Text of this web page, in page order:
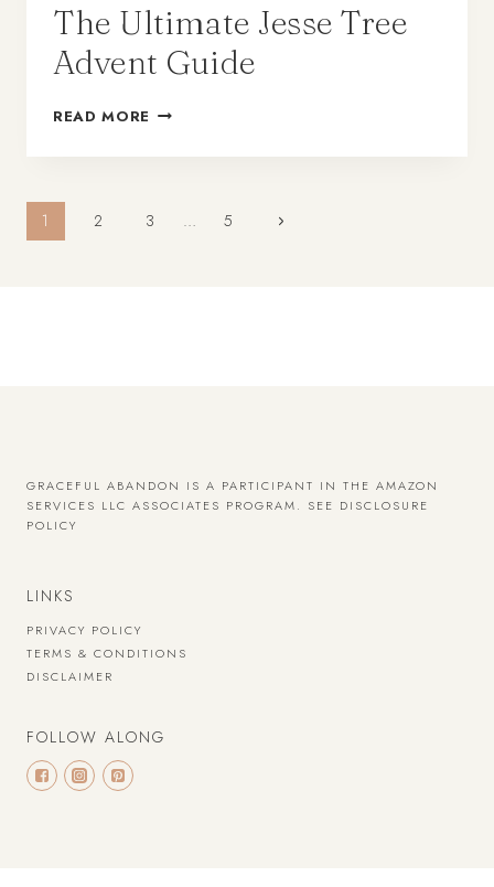
The Ultimate Jesse Tree
Advent Guide
READ MORE
Page
1 2 3 … 5
GRACEFUL ABANDON IS A PARTICIPANT IN THE AMAZON
SERVICES LLC ASSOCIATES PROGRAM. SEE DISCLOSURE
POLICY
LINKS
PRIVACY POLICY
TERMS & CONDITIONS
DISCLAIMER
FOLLOW ALONG